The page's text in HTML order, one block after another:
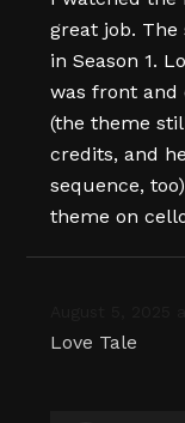
great job.
in Season 1.
was front and
(the theme
credits, and
sequence,
theme on
Love Tale